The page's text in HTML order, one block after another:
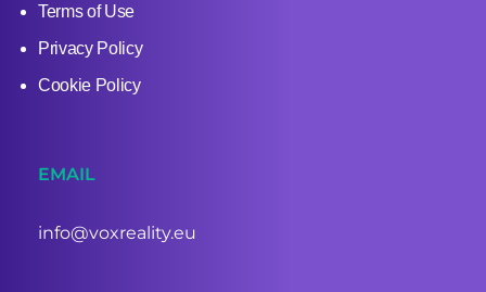
Terms of Use
Privacy Policy
Cookie Policy
EMAIL
info@voxreality.eu